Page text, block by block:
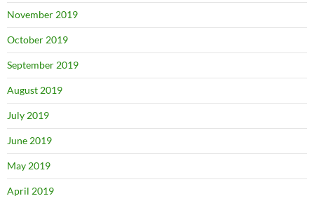
November 2019
October 2019
September 2019
August 2019
July 2019
June 2019
May 2019
April 2019